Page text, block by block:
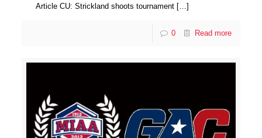
Article CU: Strickland shoots tournament […]
0 Read more